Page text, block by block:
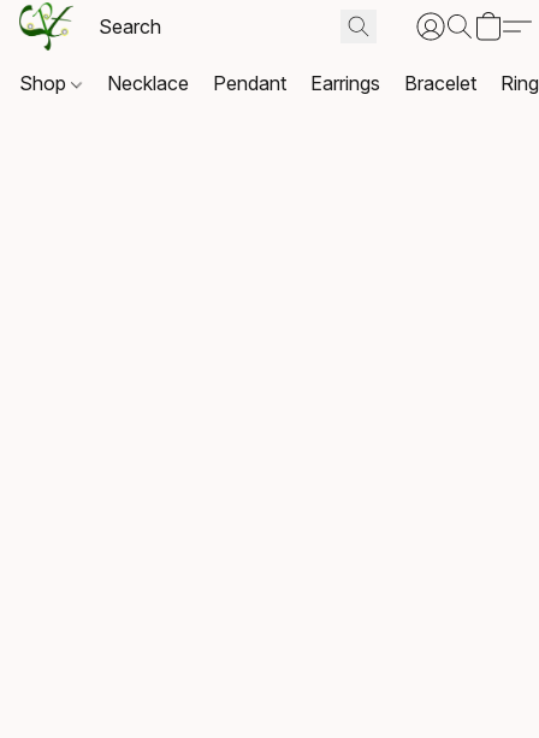
Shop Necklace Pendant Earrings Bracelet Ring